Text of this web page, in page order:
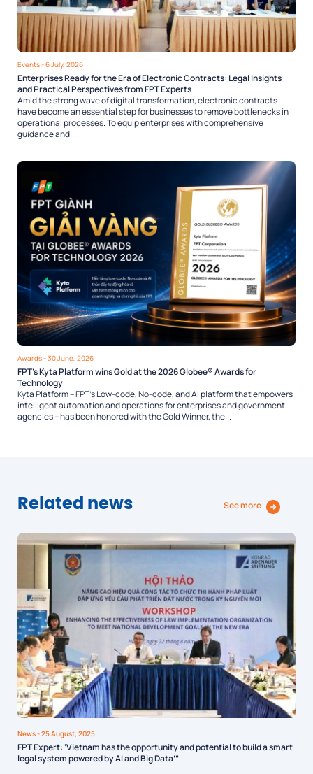
Events- 6 July, 2026
Enterprises Ready for the Era of Electronic Contracts: Legal Insights
and Practical Perspectives from FPT Experts
Amid the strong wave of digital transformation, electronic contracts
have become an essential step for businesses to remove bottlenecks in
operational processes. To equip enterprises with comprehensive
guidance and...
Awards- 30 June, 2026
FPT’s Kyta Platform wins Gold at the 2026 Globee® Awards for
Technology
Kyta Platform – FPT’s Low-code, No-code, and AI platform that empowers
intelligent automation and operations for enterprises and government
agencies – has been honored with the Gold Winner, the...
Related news See more
News- 25 August, 2025
FPT Expert: ‘Vietnam has the opportunity and potential to build a smart
legal system powered by AI and Big Data’”